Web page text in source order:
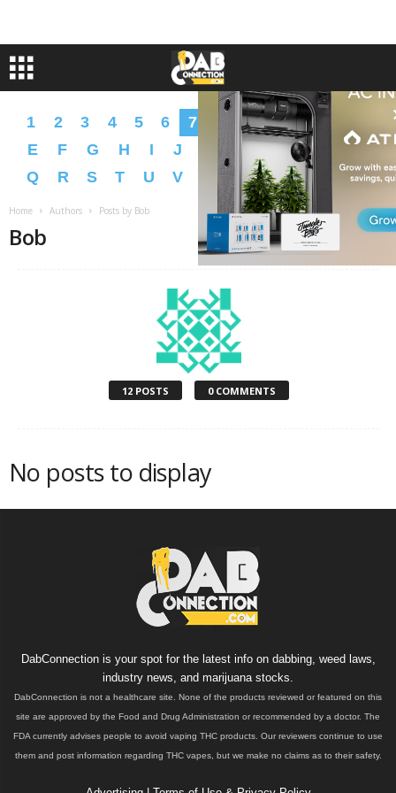
1 2 3 4 5 6 7 9 A B
E
F G H I J L M N
P
Q
R S T U V X Y Z �
Home Authors Posts by Bob
Bob
12 POSTS 0 COMMENTS
No posts to display
DabConnection is your spot for the latest info on dabbing, weed laws,
industry news, and marijuana stocks.
DabConnection is not a healthcare site. None of the products reviewed or featured on this
site are approved by the Food and Drug Administration or recommended by a doctor. The
FDA currently advises people to avoid vaping THC products. Our reviewers continue to use
them and post information regarding THC vapes, but we make no claims as to their safety.